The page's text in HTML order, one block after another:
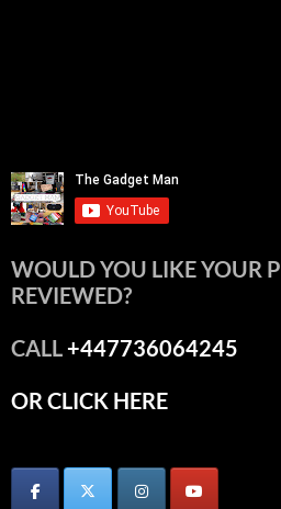
WOULD YOU LIKE YOUR
REVIEWED?
CALL+447736064245
OR CLICK HERE